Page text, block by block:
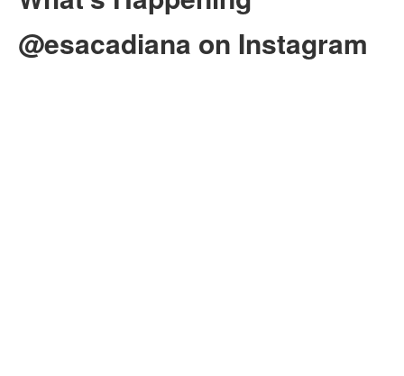
@esacadiana on Instagram